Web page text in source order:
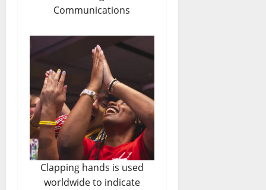
Communications
Clapping hands is used
worldwide to indicate